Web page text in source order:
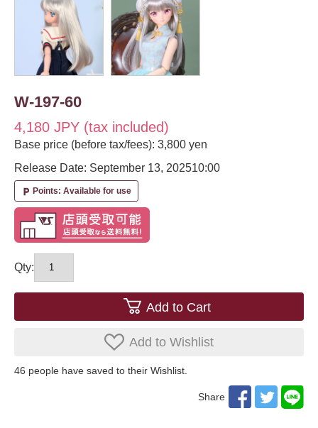
W-197-60
4,180 JPY (tax included)
Base price (before tax/fees): 3,800 yen
Release Date: September 13, 202510:00
local_parking Points: Available for use
Qty:
Add to Cart
Add to Wishlist
46 ​ ​people have saved to their Wishlist.
Share